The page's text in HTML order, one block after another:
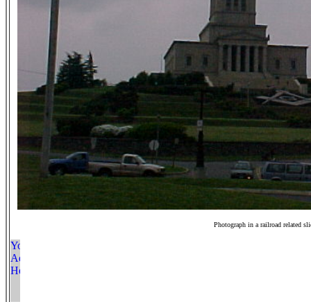
Photograph in a railroad related